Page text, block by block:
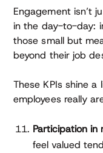
Engagement isn’t
in the day-to-day:
those small but
beyond their job
These KPIs shine
employees really
Participation in
feel valued